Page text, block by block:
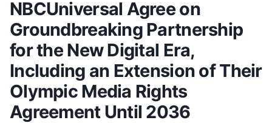
NBCUniversal Agree on
Groundbreaking Partnership
for the New Digital Era,
Including an Extension of Their
Olympic Media Rights
Agreement Until 2036